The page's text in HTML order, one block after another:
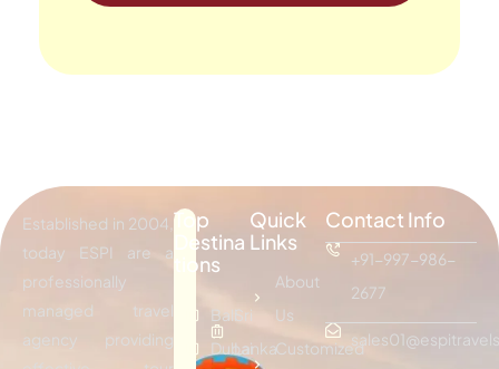
Established in 2004,
today ESPI are a
professionally
managed travel
agency providing
Top
Destina
tions
Bali
Dubai
Sri
Lanka
Quick
Links
About
Us
Customized
Contact Info
+91-997-986-
2677